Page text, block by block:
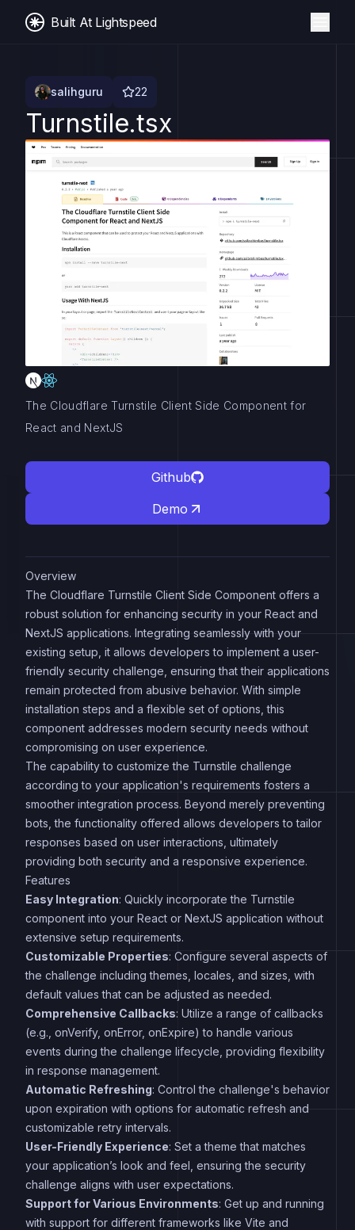
Built At Lightspeed
salihguru 22
Turnstile.tsx
The Cloudflare Turnstile Client Side Component for
React and NextJS
Github
Demo
Overview
The Cloudflare Turnstile Client Side Component offers a
robust solution for enhancing security in your React and
NextJS applications. Integrating seamlessly with your
existing setup, it allows developers to implement a user-
friendly security challenge, ensuring that their applications
remain protected from abusive behavior. With simple
installation steps and a flexible set of options, this
component addresses modern security needs without
compromising on user experience.
The capability to customize the Turnstile challenge
according to your application's requirements fosters a
smoother integration process. Beyond merely preventing
bots, the functionality offered allows developers to tailor
responses based on user interactions, ultimately
providing both security and a responsive experience.
Features
Easy Integration: Quickly incorporate the Turnstile
component into your React or NextJS application without
extensive setup requirements.
Customizable Properties: Configure several aspects of
the challenge including themes, locales, and sizes, with
default values that can be adjusted as needed.
Comprehensive Callbacks: Utilize a range of callbacks
(e.g., onVerify, onError, onExpire) to handle various
events during the challenge lifecycle, providing flexibility
in response management.
Automatic Refreshing: Control the challenge's behavior
upon expiration with options for automatic refresh and
customizable retry intervals.
User-Friendly Experience: Set a theme that matches
your application’s look and feel, ensuring the security
challenge aligns with user expectations.
Support for Various Environments: Get up and running
with support for different frameworks like Vite and